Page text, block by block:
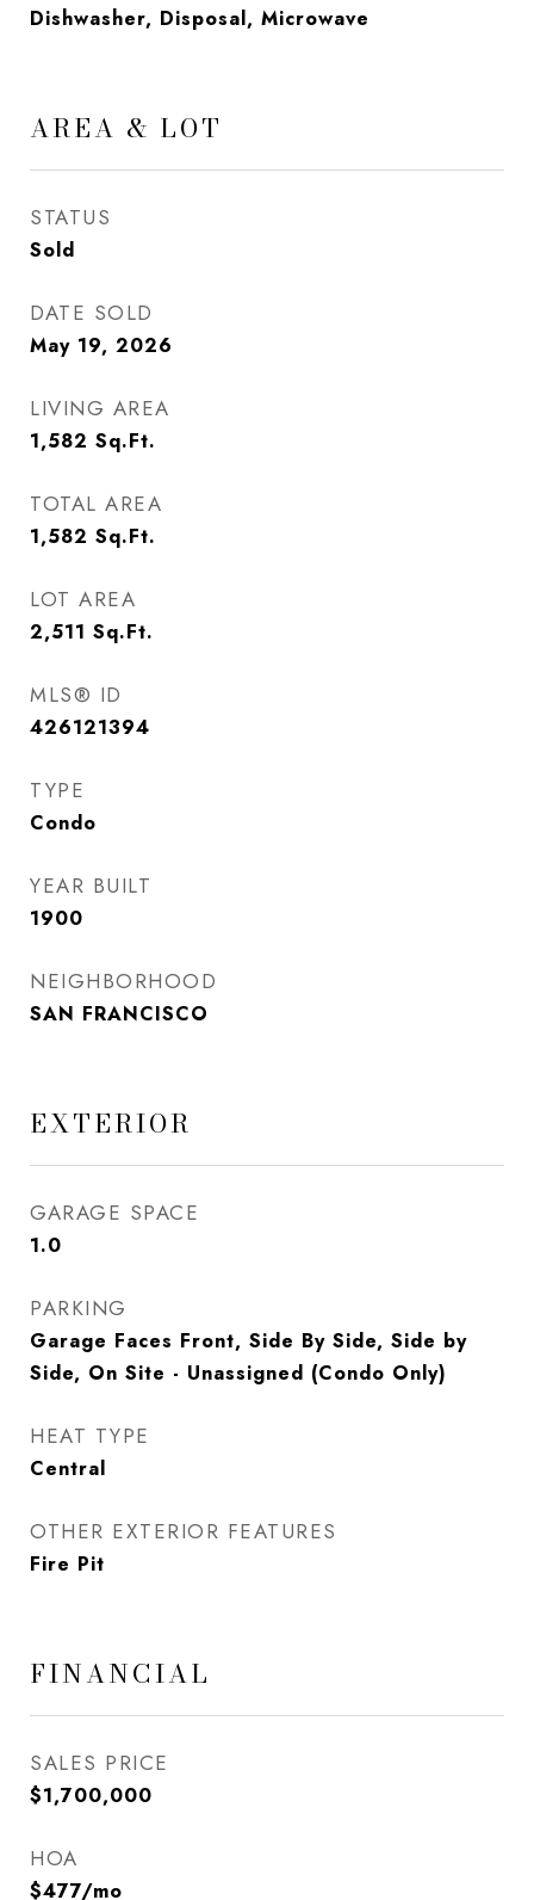
Dishwasher, Disposal, Microwave
AREA & LOT
STATUS
Sold
DATE SOLD
May 19, 2026
LIVING AREA
1,582 Sq.Ft.
TOTAL AREA
1,582 Sq.Ft.
LOT AREA
2,511 Sq.Ft.
MLS® ID
426121394
TYPE
Condo
YEAR BUILT
1900
NEIGHBORHOOD
SAN FRANCISCO
EXTERIOR
GARAGE SPACE
1.0
PARKING
Garage Faces Front, Side By Side, Side by
Side, On Site - Unassigned (Condo Only)
HEAT TYPE
Central
OTHER EXTERIOR FEATURES
Fire Pit
FINANCIAL
SALES PRICE
$1,700,000
HOA
$477/mo